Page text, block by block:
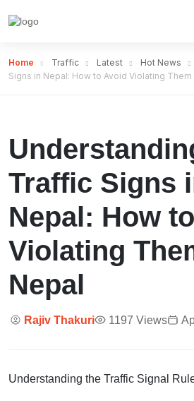
Home Traffic Latest Hot News
Signs in Nepal: How to Avoid Violating Them
Traffic Signs
Nepal: How
Violating
Nepal
Rajiv Thakuri 1197 Views
Understanding the Traffic Signal